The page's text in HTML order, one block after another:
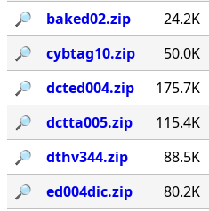
🔎︎
baked02.zip 24.2K
🔎︎
cybtag10.zip 50.0K
🔎︎
dcted004.zip 175.7K
🔎︎
dctta005.zip 115.4K
🔎︎
dthv344.zip 88.5K
🔎︎
ed004dic.zip 80.2K